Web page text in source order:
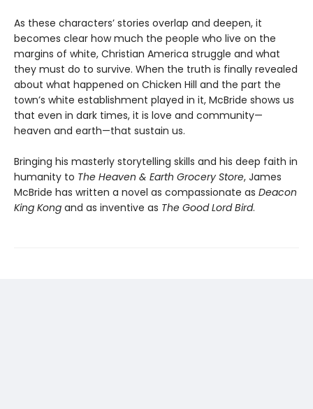
As these characters’ stories overlap and deepen, it
becomes clear how much the people who live on the
margins of white, Christian America struggle and what
they must do to survive. When the truth is finally revealed
about what happened on Chicken Hill and the part the
town’s white establishment played in it, McBride shows us
that even in dark times, it is love and community—
heaven and earth—that sustain us.
Bringing his masterly storytelling skills and his deep faith in
humanity to The Heaven & Earth Grocery Store, James
McBride has written a novel as compassionate as Deacon
King Kong and as inventive as The Good Lord Bird.